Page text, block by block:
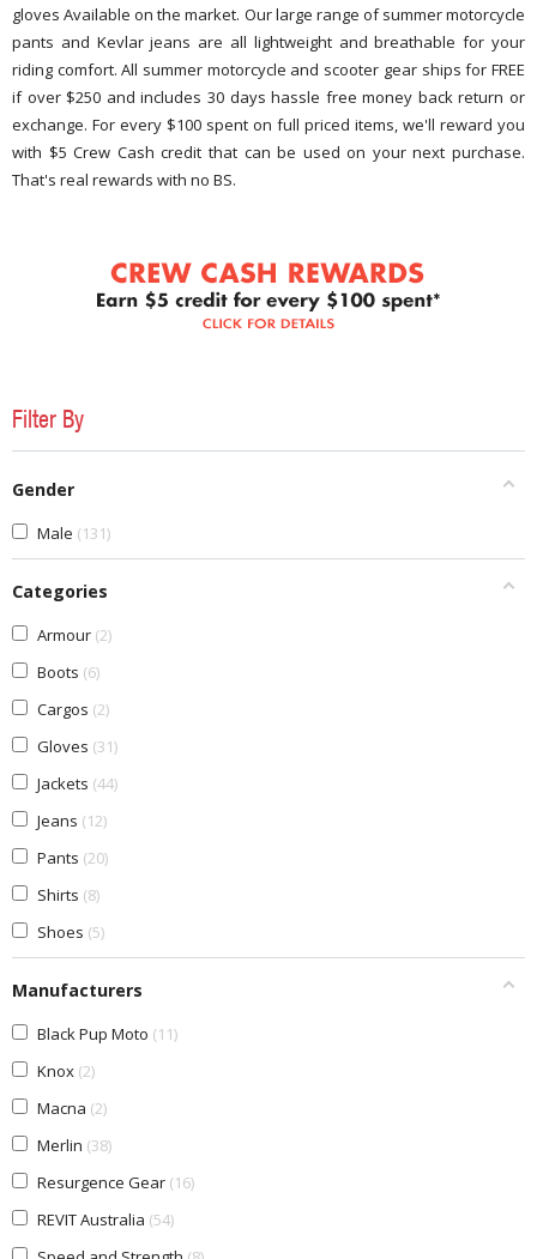
gloves Available on the market. Our large range of summer motorcycle
pants and Kevlar jeans are all lightweight and breathable for your
riding comfort. All summer motorcycle and scooter gear ships for FREE
if over $250 and includes 30 days hassle free money back return or
exchange. For every $100 spent on full priced items, we'll reward you
with $5 Crew Cash credit that can be used on your next purchase.
That's real rewards with no BS.
Filter By
Gender
Male 131
Categories
Armour 2
Boots 6
Cargos 2
Gloves 31
Jackets 44
Jeans 12
Pants 20
Shirts 8
Shoes 5
Manufacturers
Black Pup Moto 11
Knox 2
Macna 2
Merlin 38
Resurgence Gear 16
REVIT Australia 54